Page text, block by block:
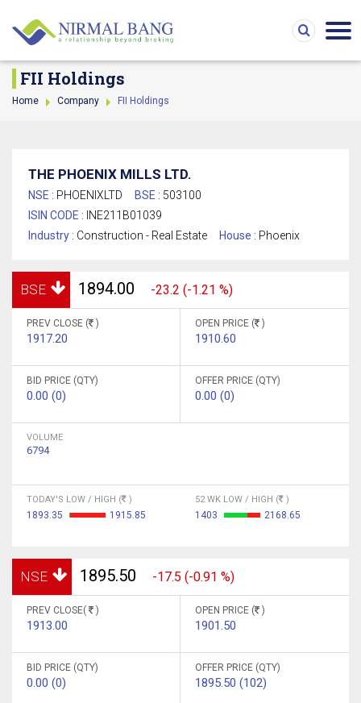
FII Holdings
Home Company FII Holdings
THE PHOENIX MILLS LTD.
NSE : PHOENIXLTD BSE : 503100
ISIN CODE : INE211B01039
Industry : Construction - Real Estate House : Phoenix
BSE 1894.00 -23.2 (-1.21 %)
PREV CLOSE ( )
1917.20
OPEN PRICE ( )
1910.60
BID PRICE (QTY)
0.00 (0)
OFFER PRICE (QTY)
0.00 (0)
VOLUME
6794
TODAY'S LOW / HIGH ( )
1893.35 1915.85
52 WK LOW / HIGH ( )
1403 2168.65
NSE 1895.50 -17.5 (-0.91 %)
PREV CLOSE( )
1913.00
OPEN PRICE ( )
1901.50
BID PRICE (QTY)
0.00 (0)
OFFER PRICE (QTY)
1895.50 (102)